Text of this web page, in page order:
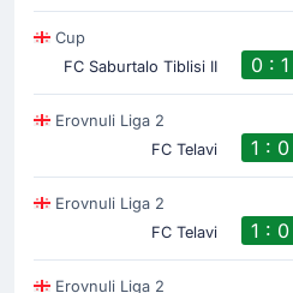
Cup
FC Saburtalo Tiblisi II
0 : 1
Erovnuli Liga 2
FC Telavi
1 : 0
Erovnuli Liga 2
FC Telavi
1 : 0
Erovnuli Liga 2